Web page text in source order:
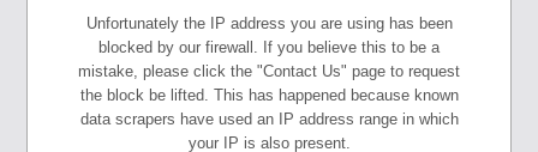
Unfortunately the IP address you are using has been
blocked by our firewall. If you believe this to be a
mistake, please click the "Contact Us" page to request
the block be lifted. This has happened because known
data scrapers have used an IP address range in which
your IP is also present.